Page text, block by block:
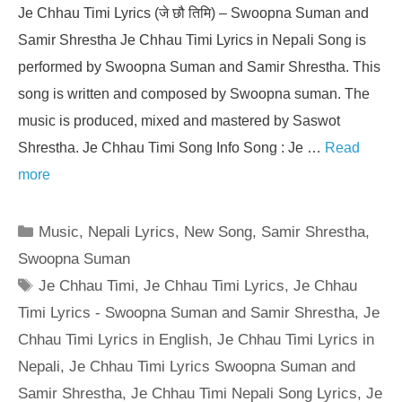
Je Chhau Timi Lyrics (जे छौ तिमि) – Swoopna Suman and
Samir Shrestha Je Chhau Timi Lyrics in Nepali Song is
performed by Swoopna Suman and Samir Shrestha. This
song is written and composed by Swoopna suman. The
music is produced, mixed and mastered by Saswot
Shrestha. Je Chhau Timi Song Info Song : Je … Read
more
Categories
Music, Nepali Lyrics, New Song, Samir Shrestha,
Swoopna Suman
Tags
Je Chhau Timi,Je Chhau Timi Lyrics,Je Chhau
Timi Lyrics - Swoopna Suman and Samir Shrestha, Je
Chhau Timi Lyrics in English, Je Chhau Timi Lyrics in
Nepali, Je Chhau Timi Lyrics Swoopna Suman and
Samir Shrestha, Je Chhau Timi Nepali Song Lyrics, Je